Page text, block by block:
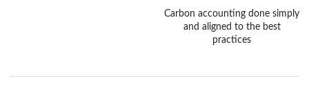
Carbon accounting done simply
and aligned to the best
practices